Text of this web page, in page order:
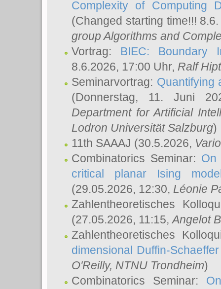
Complexity of Computing
(Changed starting time!!!
group Algorithms and
Vortrag: BIEC: Boundary
8.6.2026, 17:00 Uhr, Ralf
Seminarvortrag: Quantifying
(Donnerstag, 11. Juni
Department for Artificial
Lodron Universität Salzburg)
11th SAAAJ (30.5.2026,
Combinatorics Seminar: On
critical planar Ising
(29.05.2026, 12:30, Léonie
Zahlentheoretisches
(27.05.2026, 11:15,Angelot
Zahlentheoretisches
dimensional Duffin-
O'Reilly, NTNU Trondheim)
Combinatorics Seminar: